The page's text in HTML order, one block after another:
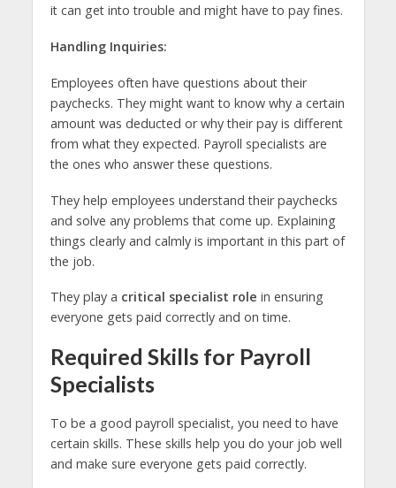
it can get into trouble and might have to pay fines.
Handling Inquiries:
Employees often have questions about their
paychecks. They might want to know why a certain
amount was deducted or why their pay is different
from what they expected. Payroll specialists are
the ones who answer these questions.
They help employees understand their paychecks
and solve any problems that come up. Explaining
things clearly and calmly is important in this part of
the job.
They play a critical specialist role in ensuring
everyone gets paid correctly and on time.
Required Skills for Payroll
Specialists
To be a good payroll specialist, you need to have
certain skills. These skills help you do your job well
and make sure everyone gets paid correctly.